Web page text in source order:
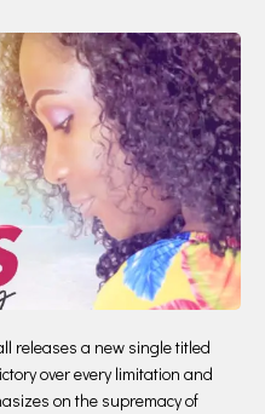
releases a new single titled
over every limitation and
on the supremacy of